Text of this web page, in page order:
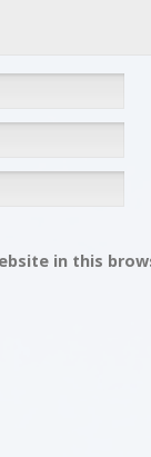
in this